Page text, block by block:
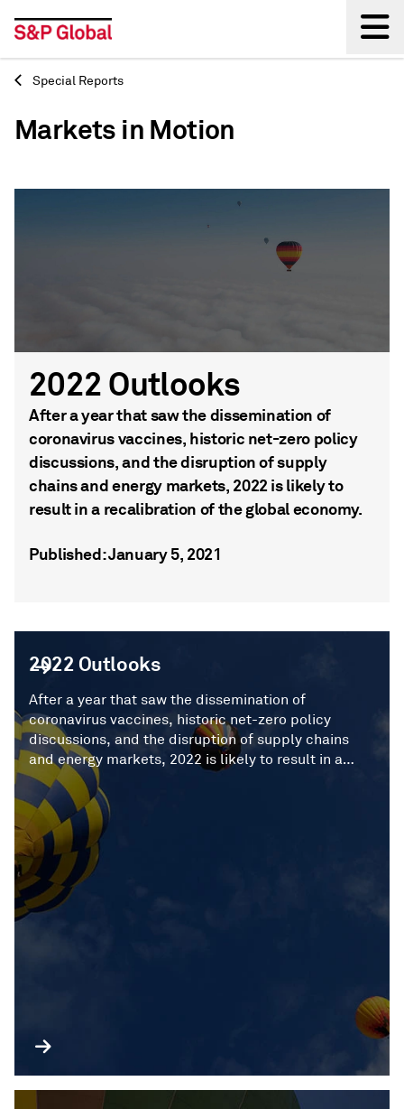
Back
Special Reports
Markets in Motion
2022 Outlooks
After a year that saw the dissemination of
coronavirus vaccines, historic net-zero policy
discussions, and the disruption of supply
chains and energy markets, 2022 is likely to
result in a recalibration of the global economy.
Published: January 5, 2021
2022 Outlooks
2022 Outlooks
After a year that saw the dissemination of
coronavirus vaccines, historic net-zero policy
discussions, and the disruption of supply chains
and energy markets, 2022 is likely to result in a
recalibration of the global economy.